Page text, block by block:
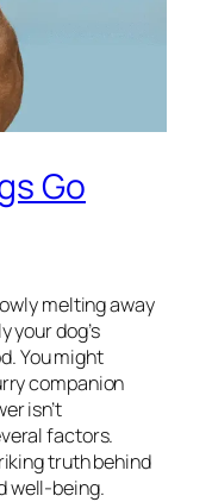
Go
melting away
your dog’s
You might
companion
isn’t
factors.
truth behind
well-being.